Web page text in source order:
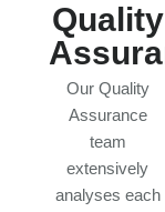
Quality
Our Quality
Assurance
team
extensively
analyses each